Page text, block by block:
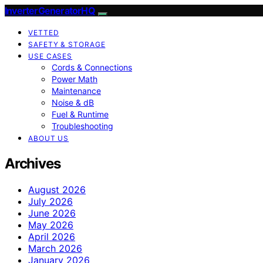
InverterGeneratorHQ
VETTED
SAFETY & STORAGE
USE CASES
Cords & Connections
Power Math
Maintenance
Noise & dB
Fuel & Runtime
Troubleshooting
ABOUT US
Archives
August 2026
July 2026
June 2026
May 2026
April 2026
March 2026
January 2026